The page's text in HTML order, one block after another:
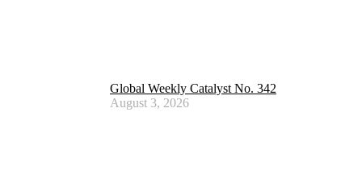
Global Weekly Catalyst No. 342
August 3, 2026